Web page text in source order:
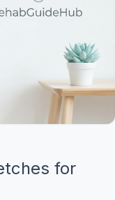
for